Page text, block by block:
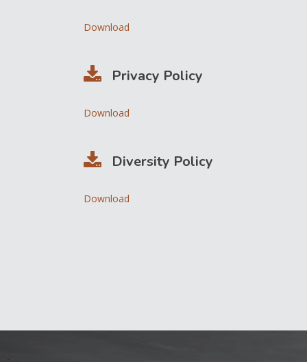
Download
Privacy Policy
Download
Diversity Policy
Download